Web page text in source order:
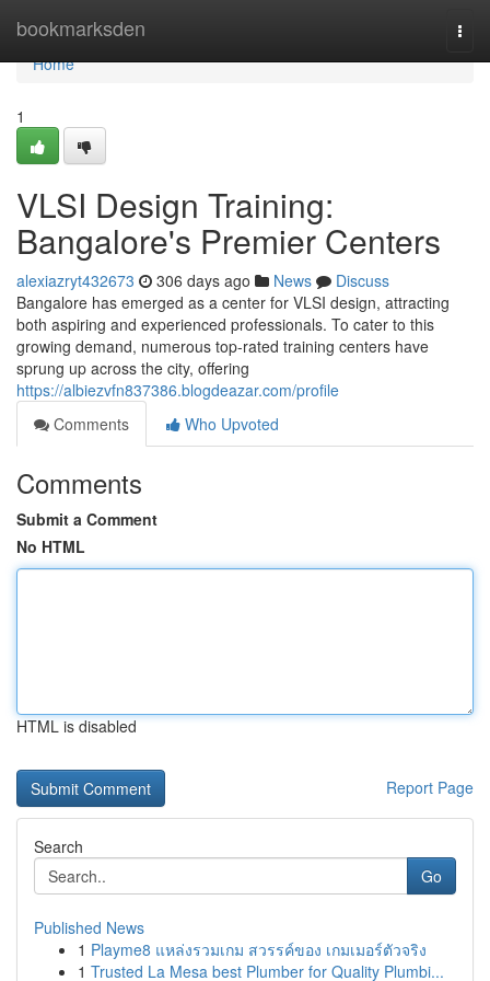
bookmarksden
Home
Home
1
VLSI Design Training:
Bangalore's Premier Centers
alexiazryt432673 306 days ago News
Discuss
Bangalore has emerged as a center for VLSI design, attracting
both aspiring and experienced professionals. To cater to this
growing demand, numerous top-rated training centers have
sprung up across the city, offering
https://albiezvfn837386.blogdeazar.com/profile
Comments
Who Upvoted
Comments
Submit a Comment
No HTML
HTML is disabled
Report Page
Search
Go
Published News
1 Playme8 แหล่งรวมเกม สวรรค์ของ เกมเมอร์ตัวจริง
1 Trusted La Mesa best Plumber for Quality Plumbi...